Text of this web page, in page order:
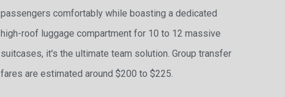
passengers comfortably while boasting a dedicated
high-roof luggage compartment for 10 to 12 massive
suitcases, it's the ultimate team solution. Group transfer
fares are estimated around $200 to $225.